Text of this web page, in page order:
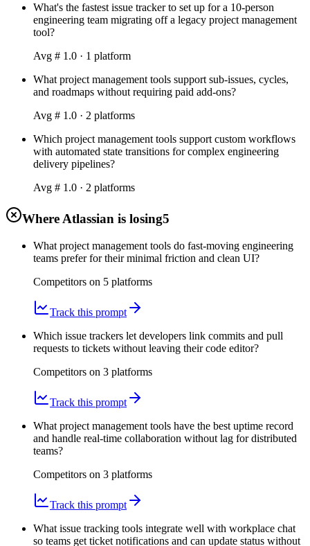
What's the fastest issue tracker to set up for a 10-person
engineering team migrating off a legacy project management
tool?
Avg # 1.0 · 1 platform
What project management tools support sub-issues, cycles,
and roadmaps without requiring paid add-ons?
Avg # 1.0 · 2 platforms
Which project management tools support custom workflows
with automated state transitions for complex engineering
delivery pipelines?
Avg # 1.0 · 2 platforms
Where Atlassian is losing5
What project management tools do fast-moving engineering
teams prefer for their minimal friction and clean UI?
Competitors on 5 platforms
Track this prompt
Which issue trackers let developers link commits and pull
requests to tickets without leaving their code editor?
Competitors on 3 platforms
Track this prompt
What project management tools have the best uptime record
and handle real-time collaboration without lag for distributed
teams?
Competitors on 3 platforms
Track this prompt
What issue tracking tools integrate well with workplace chat
so teams get ticket notifications and can update status without